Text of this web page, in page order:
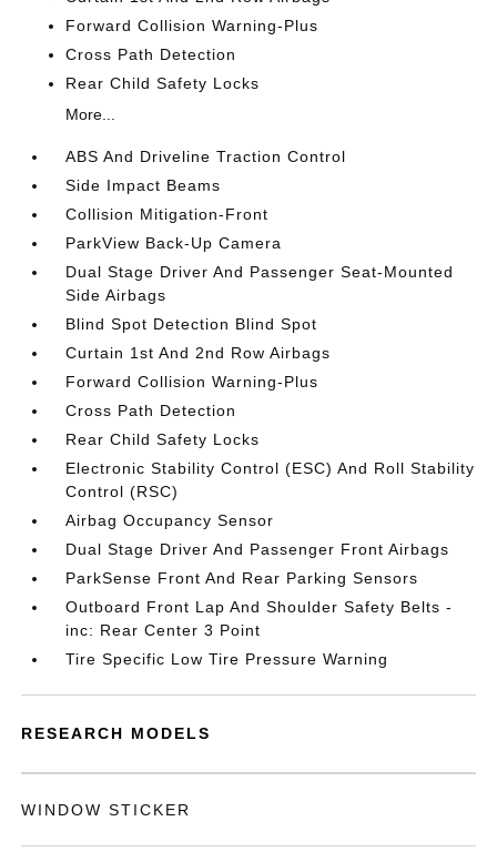
Forward Collision Warning-Plus
Cross Path Detection
Rear Child Safety Locks
More...
ABS And Driveline Traction Control
Side Impact Beams
Collision Mitigation-Front
ParkView Back-Up Camera
Dual Stage Driver And Passenger Seat-Mounted
Side Airbags
Blind Spot Detection Blind Spot
Curtain 1st And 2nd Row Airbags
Forward Collision Warning-Plus
Cross Path Detection
Rear Child Safety Locks
Electronic Stability Control (ESC) And Roll Stability
Control (RSC)
Airbag Occupancy Sensor
Dual Stage Driver And Passenger Front Airbags
ParkSense Front And Rear Parking Sensors
Outboard Front Lap And Shoulder Safety Belts -
inc: Rear Center 3 Point
Tire Specific Low Tire Pressure Warning
RESEARCH MODELS
WINDOW STICKER